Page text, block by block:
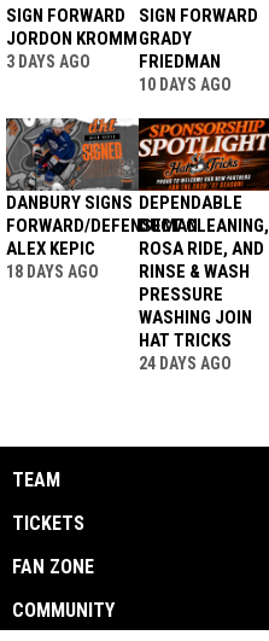
SIGN FORWARD
JORDON KROMM
3 DAYS AGO
SIGN FORWARD
GRADY
FRIEDMAN
10 DAYS AGO
DANBURY SIGNS
FORWARD/DEFENSEMAN
ALEX KEPIC
18 DAYS AGO
DEPENDABLE
DUCT CLEANING,
ROSA RIDE, AND
RINSE & WASH
PRESSURE
WASHING JOIN
HAT TRICKS
24 DAYS AGO
TEAM
TICKETS
FAN ZONE
COMMUNITY